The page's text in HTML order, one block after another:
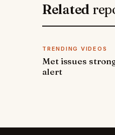
Related
TRENDING VIDEOS
Met issues
alert